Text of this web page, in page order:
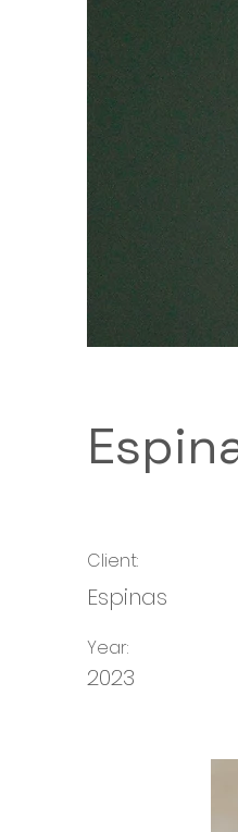
Client:
Espinas
Year:
2023